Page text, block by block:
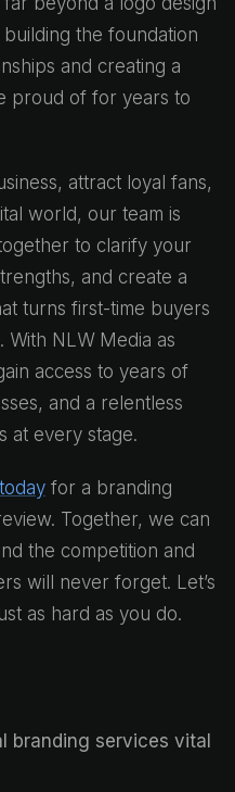
the foundation
and creating a
proud of for years to
attract loyal fans,
world, our team is
to clarify your
and create a
turns first-time buyers
With NLW Media as
access to years of
and a relentless
at every stage.
for a branding
Together, we can
the competition and
will never forget. Let’s
as hard as you do.
branding services vital